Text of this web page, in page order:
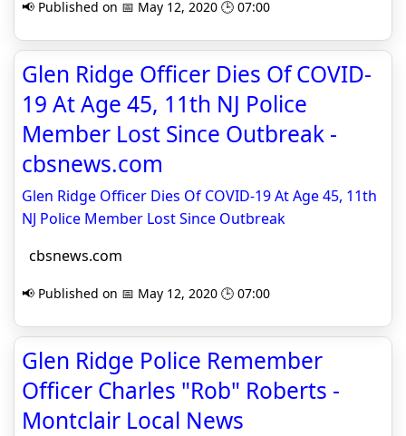
📢 Published on 📅 May 12, 2020 🕒 07:00
Glen Ridge Officer Dies Of COVID-
19 At Age 45, 11th NJ Police
Member Lost Since Outbreak -
cbsnews.com
Glen Ridge Officer Dies Of COVID-19 At Age 45, 11th
NJ Police Member Lost Since Outbreak
cbsnews.com
📢 Published on 📅 May 12, 2020 🕒 07:00
Glen Ridge Police Remember
Officer Charles "Rob" Roberts -
Montclair Local News